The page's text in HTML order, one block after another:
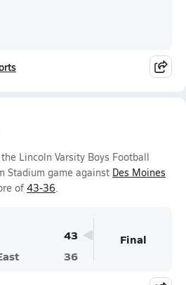
Lincoln Varsity Boys Football
Stadium game against Des Moines
of 43-36.
43
36
Final